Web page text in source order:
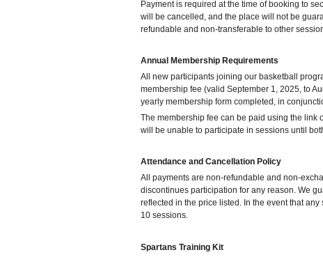
Payment is required at the time of booking to
will be cancelled, and the place will not be
refundable and non-transferable to other
Annual Membership Requirements
All new participants joining our basketball
membership fee (valid September 1, 2025, to
yearly membership form completed, in
The membership fee can be paid using the link
will be unable to participate in sessions until
Attendance and Cancellation Policy
All payments are non-refundable and non-
discontinues participation for any reason. We
reflected in the price listed. In the event that
10 sessions.
Spartans Training Kit